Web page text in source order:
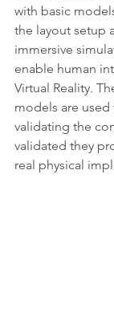
with basic
the layout setup
immersive
enable human
Virtual Reality.
models are
validating the
validated they
real physical